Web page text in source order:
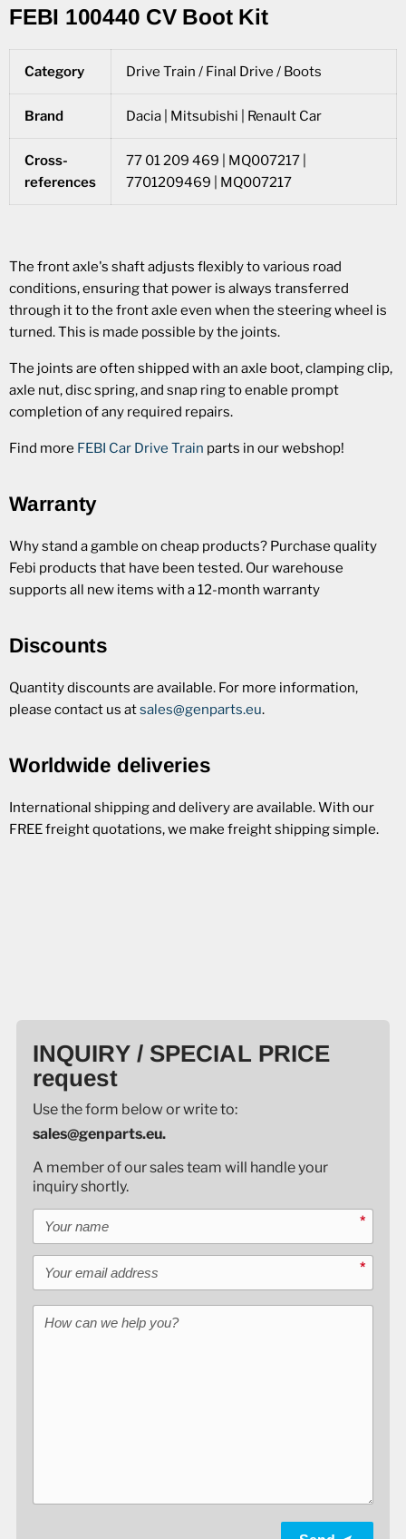
FEBI 100440 CV Boot Kit
Category Drive Train / Final Drive / Boots
Brand Dacia | Mitsubishi | Renault Car
Cross-
references
77 01 209 469 | MQ007217 |
7701209469 | MQ007217
The front axle's shaft adjusts flexibly to various road
conditions, ensuring that power is always transferred
through it to the front axle even when the steering wheel is
turned. This is made possible by the joints.
The joints are often shipped with an axle boot, clamping clip,
axle nut, disc spring, and snap ring to enable prompt
completion of any required repairs.
Find more FEBI Car Drive Train parts in our webshop!
Warranty
Why stand a gamble on cheap products? Purchase quality
Febi products that have been tested. Our warehouse
supports all new items with a 12-month warranty
Discounts
Quantity discounts are available. For more information,
please contact us atsales@genparts.eu.
Worldwide deliveries
International shipping and delivery are available. With our
FREE freight quotations, we make freight shipping simple.
INQUIRY / SPECIAL PRICE
request
Use the form below or write to:
sales@genparts.eu.
A member of our sales team will handle your
inquiry shortly.
Your name *
Your email address *
How can we help you?